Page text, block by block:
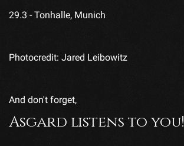
29.3 - Tonhalle, Munich
Photocredit: Jared Leibowitz
And don't forget,
Asgard listens to you!